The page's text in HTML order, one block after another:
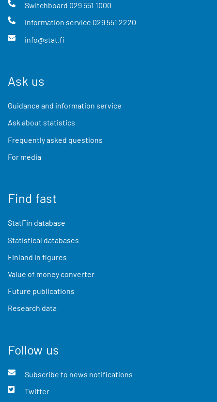
Switchboard 029 551 1000
Information service 029 551 2220
info@stat.fi
Ask us
Guidance and information service
Ask about statistics
Frequently asked questions
For media
Find fast
StatFin database
Statistical databases
Finland in figures
Value of money converter
Future publications
Research data
Follow us
Subscribe to news notifications
Twitter